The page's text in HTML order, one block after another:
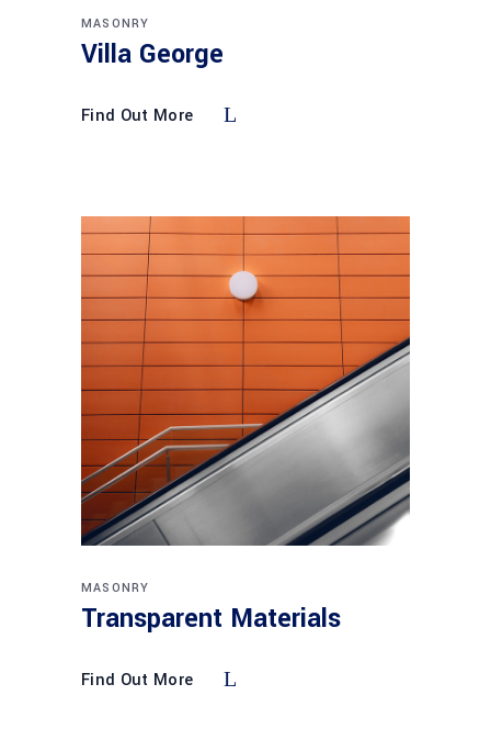
MASONRY
Villa George
Find Out More
MASONRY
Transparent Materials
Find Out More